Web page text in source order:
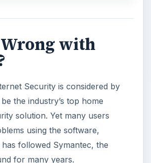
Wrong with
Security is considered by
the industry’s top home
solution. Yet many users
using the software,
followed Symantec, the
for many years.